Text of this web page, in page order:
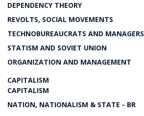
DEPENDENCY THEORY
REVOLTS, SOCIAL MOVEMENTS
TECHNOBUREAUCRATS AND MANAGERS
STATISM AND SOVIET UNION
ORGANIZATION AND MANAGEMENT
CAPITALISM
CAPITALISM
NATION, NATIONALISM & STATE - BR